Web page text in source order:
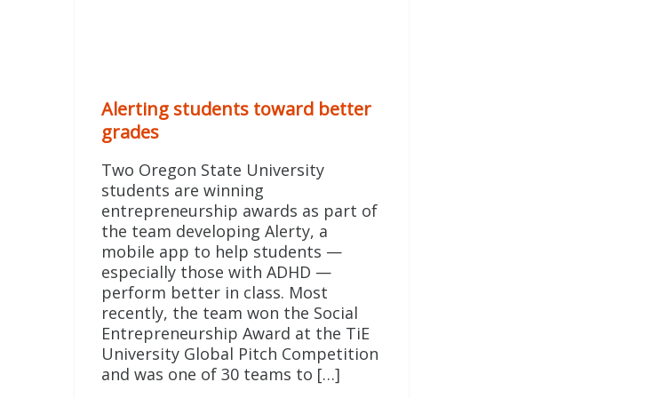
Alerting students toward better
grades
Two Oregon State University
students are winning
entrepreneurship awards as part of
the team developing Alerty, a
mobile app to help students —
especially those with ADHD —
perform better in class. Most
recently, the team won the Social
Entrepreneurship Award at the TiE
University Global Pitch Competition
and was one of 30 teams to […]